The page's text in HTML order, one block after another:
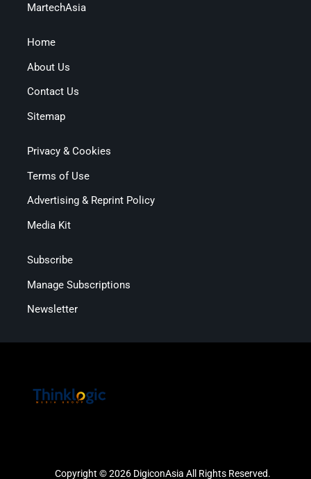
MartechAsia
Home
About Us
Contact Us
Sitemap
Privacy & Cookies
Terms of Use
Advertising & Reprint Policy
Media Kit
Subscribe
Manage Subscriptions
Newsletter
Copyright © 2026 DigiconAsia All Rights Reserved.